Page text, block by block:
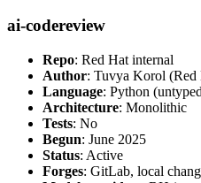
ai-codereview
Repo: Red Hat internal
Author: Tuvya Korol (Red
Language: Python
Architecture: Monolithic
Tests: No
Begun: June 2025
Status: Active
Forges: GitLab, local